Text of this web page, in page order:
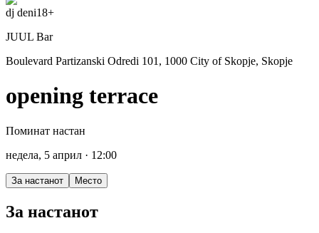
dj deni18+
JUUL Bar
Boulevard Partizanski Odredi 101, 1000 City of Skopje, Skopje
opening terrace
Поминат настан
недела, 5 април · 12:00
За настанот Место
За настанот